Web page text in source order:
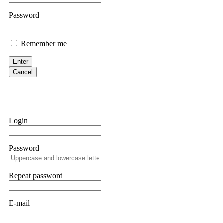
them intimidate you. Get professional help. Contact
Evan Garrison
Cloud mining contracts are almost always too good to be true. I
Never accept bonuses. But if you're already trapped, call
robertalfred175
hope that it helps others who have been victims of crypto
many sleepless nights. Crypto scams are increasingly common
provided all the necessary information—wallet addresses,
they were able to trace the stolen Dogecoin, identify the
Password
Remember me
Enter
Cancel
Login
Password
Repeat password
E-mail